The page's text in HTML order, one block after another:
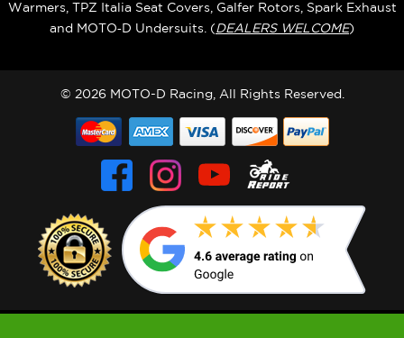
Warmers, TPZ Italia Seat Covers, Galfer Rotors, Spark Exhaust
and MOTO‑D Undersuits. (DEALERS WELCOME)
© 2026 MOTO-D Racing, All Rights Reserved.